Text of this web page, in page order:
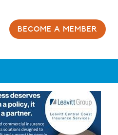
BECOME A MEMBER